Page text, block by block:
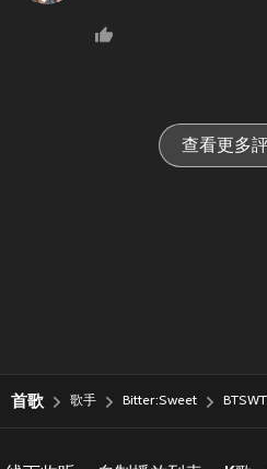
查看更多
首歌 歌手 Bitter:Sweet BTSWT